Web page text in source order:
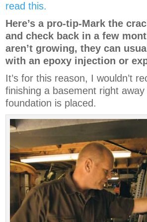
read this.
Here’s a pro-tip-Mark the
and check back in a few
aren’t growing, they can
with an epoxy injection or
It’s for this reason, I wouldn’t
finishing a basement right
foundation is placed.